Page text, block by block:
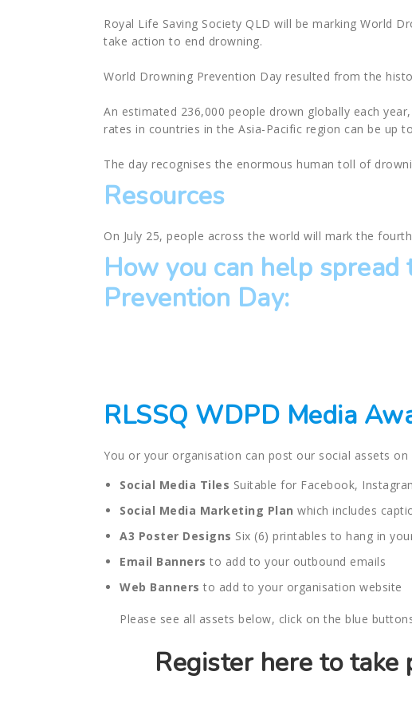
Royal Life Saving Society QLD will be marking World
take action to end drowning.
World Drowning Prevention Day resulted from the
An estimated 236,000 people drown globally each
rates in countries in the Asia-Pacific region can be up
The day recognises the enormous human toll of
Resources
On July 25, people across the world will mark the
How you can help
Prevention Day:
RLSSQ WDPD Media
You or your organisation can post our social assets
Social Media Tiles Suitable for Facebook,
Social Media Marketing Plan which includes
A3 Poster Designs Six (6) printables to hang in
Email Banners to add to your outbound emails
Web Banners to add to your organisation website
Please see all assets below, click on the blue
Register here to